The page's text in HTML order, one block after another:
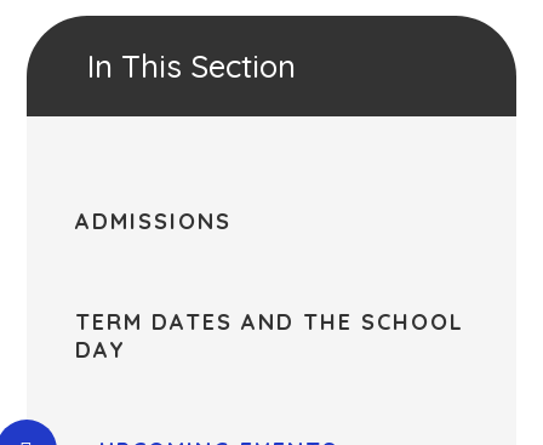
In This Section
ADMISSIONS
TERM DATES AND THE SCHOOL
DAY